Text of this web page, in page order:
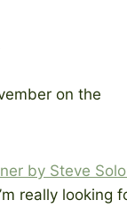
by Steve
really looking